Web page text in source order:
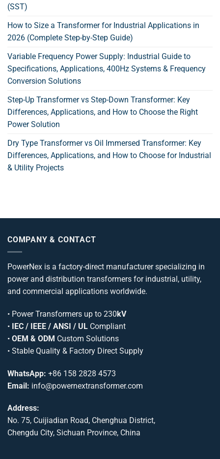
(SST)
How to Size a Transformer for Industrial Applications in
2026 (Complete Step-by-Step Guide)
Variable Frequency Power Supply: Industrial Guide to
Specifications, Applications, 400Hz Systems & Frequency
Conversion Solutions
Step-Up Transformer vs Step-Down Transformer: Key
Differences, Applications, and How to Choose the Right
Power Solution
Dry Type Transformer vs Oil Immersed Transformer: Key
Differences, Applications, and How to Choose for Industrial
& Utility Projects
COMPANY & CONTACT
PowerNex is a factory-direct manufacturer specializing in
power and distribution transformers for industrial, utility,
and commercial applications worldwide.
• Power Transformers up to 230kV
• IEC / IEEE / ANSI / UL Compliant
• OEM & ODM Custom Solutions
• Stable Quality & Factory Direct Supply
WhatsApp: +86 158 2828 4573
Email: info@powernextransformer.com
Address:
No. 75, Cuijiadian Road, Chenghua District,
Chengdu City, Sichuan Province, China